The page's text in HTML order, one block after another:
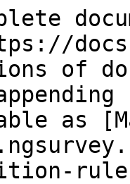
of
as